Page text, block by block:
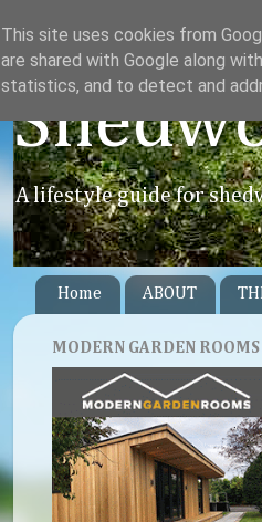
A lifestyle guide for
Home ABOUT
MODERN GARDEN ROOMS
This site uses cookies from
are shared with Google along
statistics, and to detect and